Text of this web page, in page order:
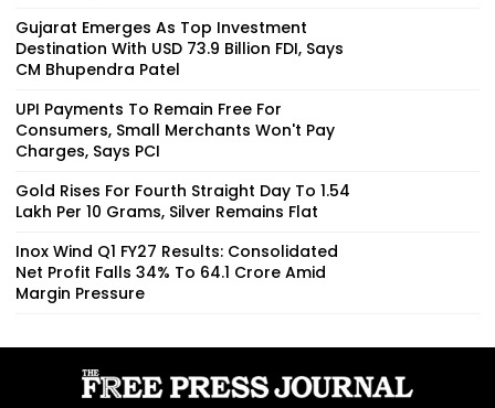
Gujarat Emerges As Top Investment
Destination With USD 73.9 Billion FDI, Says
CM Bhupendra Patel
UPI Payments To Remain Free For
Consumers, Small Merchants Won't Pay
Charges, Says PCI
Gold Rises For Fourth Straight Day To ₹1.54
Lakh Per 10 Grams, Silver Remains Flat
Inox Wind Q1 FY27 Results: Consolidated
Net Profit Falls 34% To ₹64.1 Crore Amid
Margin Pressure